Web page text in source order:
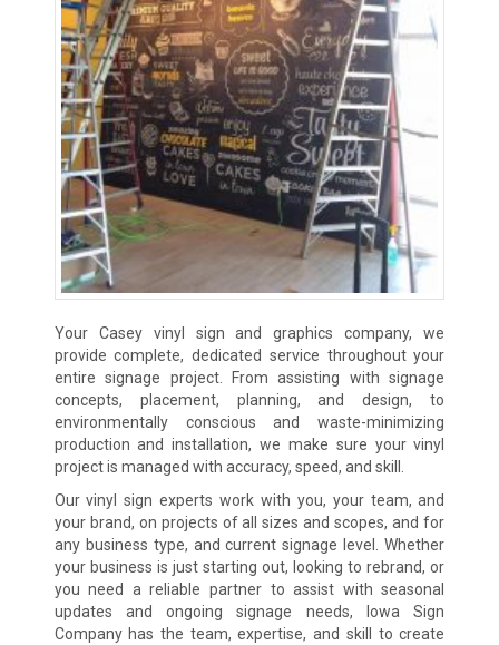
Your Casey vinyl sign and graphics company, we
provide complete, dedicated service throughout your
entire signage project. From assisting with signage
concepts, placement, planning, and design, to
environmentally conscious and waste-minimizing
production and installation, we make sure your vinyl
project is managed with accuracy, speed, and skill.
Our vinyl sign experts work with you, your team, and
your brand, on projects of all sizes and scopes, and for
any business type, and current signage level. Whether
your business is just starting out, looking to rebrand, or
you need a reliable partner to assist with seasonal
updates and ongoing signage needs, Iowa Sign
Company has the team, expertise, and skill to create